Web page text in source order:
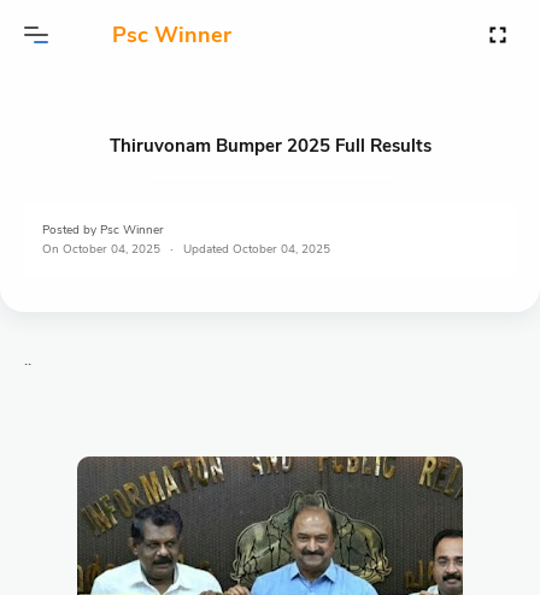
Psc Winner
Thiruvonam Bumper 2025 Full Results
Posted by Psc Winner
On October 04, 2025 October 04, 2025
..